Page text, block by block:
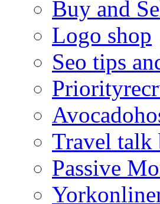
Buy and
Logo shop
Seo tips
Travel talk
Passive